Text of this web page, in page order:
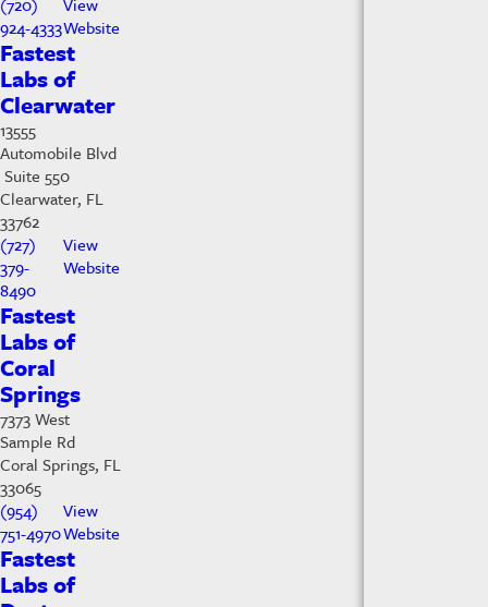
924-4333Website
Fastest
Labs of
Clearwater
13555
Automobile Blvd
Suite 550
Clearwater, FL
33762
(727)
379-
8490
View
Website
Fastest
Labs of
Coral
Springs
7373 West
Sample Rd
Coral Springs, FL
33065
(954)
751-4970
View
Website
Fastest
Labs of